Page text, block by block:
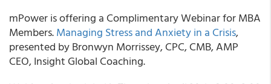
mPoweris offering a Complimentary Webinar for MBA
Members.Managing Stress and Anxiety in a Crisis,
presented by Bronwyn Morrissey, CPC, CMB, AMP
CEO, Insight Global Coaching.